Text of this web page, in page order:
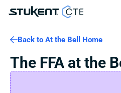
Back to At the Bell Home
The FFA at the